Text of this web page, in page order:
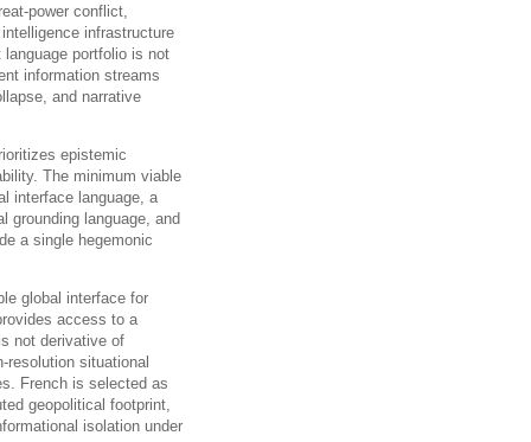
power conflict,
infrastructure
portfolio is not
information streams
and narrative
epistemic
The minimum viable
interface language, a
grounding language, and
a single hegemonic
global interface for
access to a
not derivative of
resolution situational
French is selected as
geopolitical footprint,
isolation under